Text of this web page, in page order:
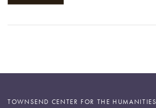
TOWNSEND CENTER FOR THE HUMANITIES